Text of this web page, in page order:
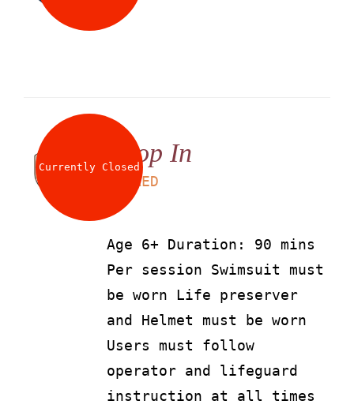
Currently ClosedDrop In
AED
Age 6+ Duration: 90 mins
Per session Swimsuit must
be worn Life preserver
and Helmet must be worn
Users must follow
operator and lifeguard
instruction at all times